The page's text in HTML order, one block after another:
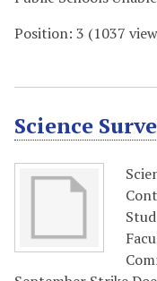
Position: 3 (1037
Science